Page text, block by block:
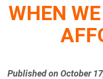
WHEN
Published on October